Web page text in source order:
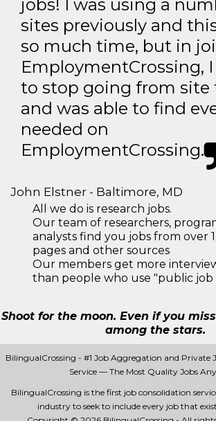
jobs! I was using a
sites previously and
so much time, but in
EmploymentCrossing,
to stop going from site
and was able to find
needed on
EmploymentCrossing.
John Elstner - Baltimore, MD
All we do is research jobs.
Our team of researchers,
analysts find you jobs from over
pages and other sources
Our members get more
than people who use "public job
Shoot for the moon. Even if you
among the stars.
BilingualCrossing - #1 Job Aggregation and Private
Service — The Most Quality Jobs
BilingualCrossing is the first job consolidation
industry to seek to include every job that